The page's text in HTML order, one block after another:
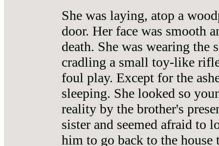
She was laying, atop a
door. Her face was smooth
death. She was wearing the
cradling a small toy-like
foul play. Except for the
sleeping. She looked so
reality by the brother's
sister and seemed afraid to
him to go back to the house